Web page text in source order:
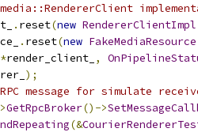
. reset(new RendererClientImpl
. reset(new FakeMediaResource
render_client_ ,
);
message for simulate
GetRpcBroker()->
(&